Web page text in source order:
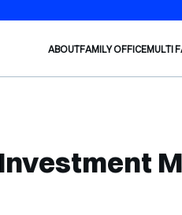
ABOUTFAMILY OFFICEMULTI
Investment